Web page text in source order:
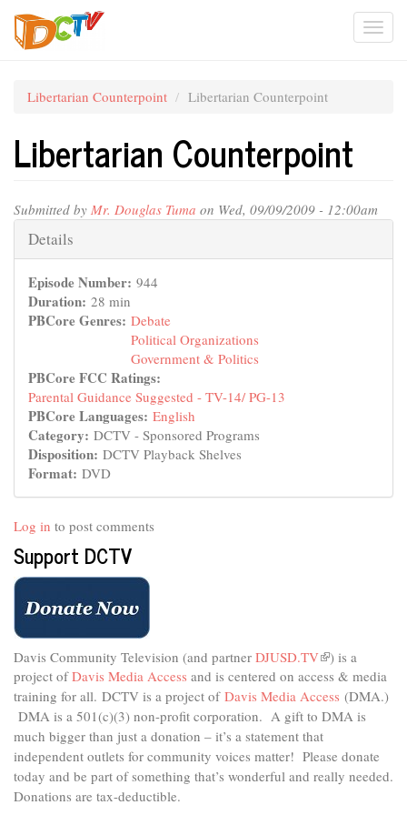
Skip
main
Libertarian Counterpoint Libertarian Counterpoint
Libertarian Counterpoint
Submitted by Mr. Douglas Tuma on Wed, 09/09/2009 - 12:00am
Hide
Details
Episode Number: 944
Duration: 28 min
PBCore Genres: Debate
Political Organizations
Government & Politics
PBCore FCC Ratings:
Parental Guidance Suggested - TV-14/ PG-13
PBCore Languages: English
Category: DCTV - Sponsored Programs
Disposition: DCTV Playback Shelves
Format: DVD
Log in to post comments
Support DCTV
Davis Community Television (and partner DJUSD.TV(link
is
external)
) is a
project ofDavis Media Access and is centered on access & media
training for all. DCTV is a project of Davis Media Access (DMA.)
DMA is a 501(c)(3) non-profit corporation. A gift to DMA is
much bigger than just a donation – it’s a statement that
independent outlets for community voices matter! Please donate
today and be part of something that’s wonderful and really needed.
Donations are tax-deductible.